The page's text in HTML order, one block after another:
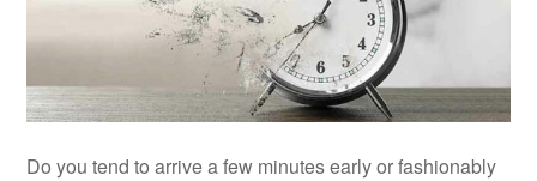
Do you tend to arrive a few minutes early or fashionably